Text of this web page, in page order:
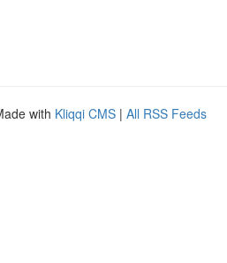
with Kliqqi CMS | All RSS Feeds